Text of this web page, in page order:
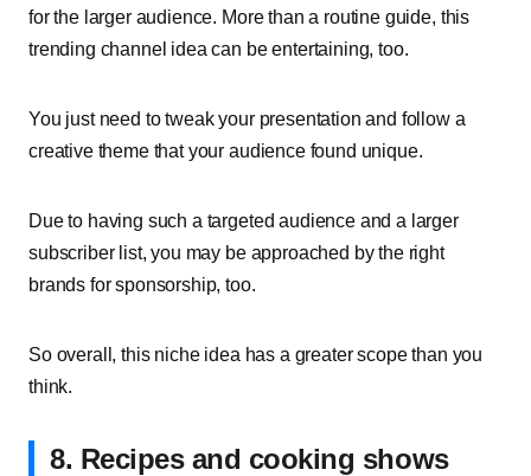
for the larger audience. More than a routine guide, this
trending channel idea can be entertaining, too.
You just need to tweak your presentation and follow a
creative theme that your audience found unique.
Due to having such a targeted audience and a larger
subscriber list, you may be approached by the right
brands for sponsorship, too.
So overall, this niche idea has a greater scope than you
think.
8. Recipes and cooking shows